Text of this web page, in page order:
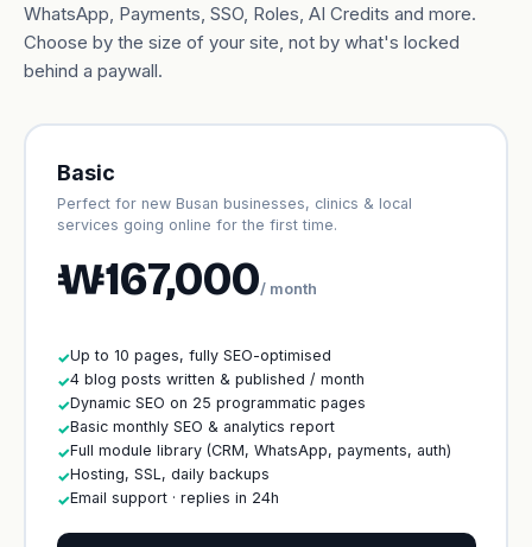
WhatsApp, Payments, SSO, Roles, AI Credits and more.
Choose by the size of your site, not by what's locked
behind a paywall.
Basic
Perfect for new Busan businesses, clinics & local
services going online for the first time.
₩167,000/ month
✓Up to 10 pages, fully SEO-optimised
✓4 blog posts written & published / month
✓Dynamic SEO on 25 programmatic pages
✓Basic monthly SEO & analytics report
✓Full module library (CRM, WhatsApp, payments, auth)
✓Hosting, SSL, daily backups
✓Email support · replies in 24h